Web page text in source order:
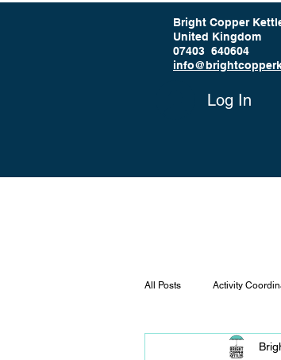
Bright Copper
United Kingdom
07403 640604
Log In
All Posts Activity